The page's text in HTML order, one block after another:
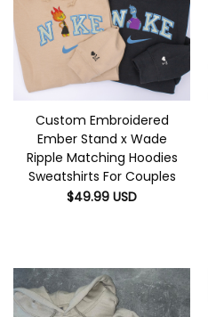
Custom Embroidered
Ember Stand x Wade
Ripple Matching Hoodies
Sweatshirts For Couples
$49.99 USD